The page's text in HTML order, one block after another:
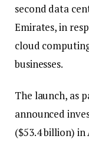
second data
Emirates, in
cloud
businesses.
The launch, as
announced
($53.4 billion)